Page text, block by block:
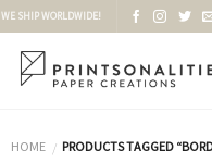
WE SHIP WORLDWIDE!
HOME / PRODUCTS TAGGED